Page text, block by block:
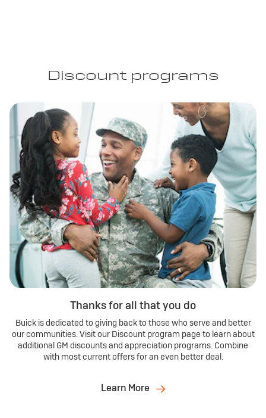
Discount programs
Thanks for all that you do
Buick is dedicated to giving back to those who serve and better
our communities. Visit our Discount program page to learn about
additional GM discounts and appreciation programs. Combine
with most current offers for an even better deal.
Learn More